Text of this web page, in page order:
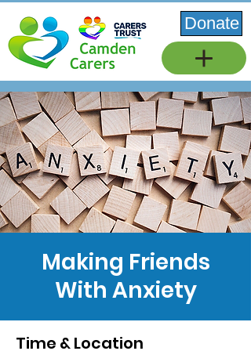
Donate
Making Friends
With Anxiety
Time & Location